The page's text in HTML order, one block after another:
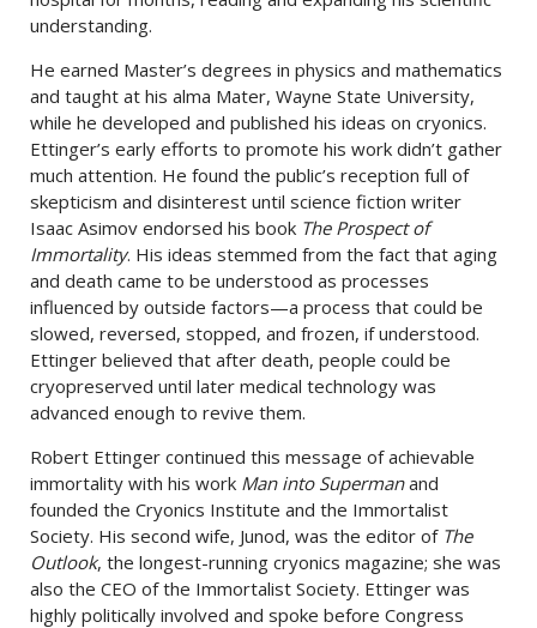
understanding.
He earned Master’s degrees in physics and mathematics
and taught at his alma Mater, Wayne State University,
while he developed and published his ideas on cryonics.
Ettinger’s early efforts to promote his work didn’t gather
much attention. He found the public’s reception full of
skepticism and disinterest until science fiction writer
Isaac Asimov endorsed his book The Prospect of
Immortality. His ideas stemmed from the fact that aging
and death came to be understood as processes
influenced by outside factors—a process that could be
slowed, reversed, stopped, and frozen, if understood.
Ettinger believed that after death, people could be
cryopreserved until later medical technology was
advanced enough to revive them.
Robert Ettinger continued this message of achievable
immortality with his work Man into Supermanand
founded the Cryonics Institute and the Immortalist
Society. His second wife, Junod, was the editor of The
Outlook, the longest-running cryonics magazine; she was
also the CEO of the Immortalist Society. Ettinger was
highly politically involved and spoke before Congress